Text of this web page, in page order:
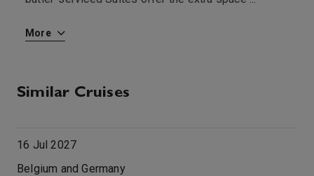
More
Similar Cruises
16 Jul 2027
Belgium and Germany